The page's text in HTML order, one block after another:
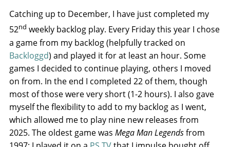
Catching up to December, I have just completed my
52nd weekly backlog play. Every Friday this year I chose
a game from my backlog (helpfully tracked on
Backloggd) and played it for at least an hour. Some
games I decided to continue playing, others I moved
on from. In the end I completed 22 of them, though
most of those were very short (1-2 hours). I also gave
myself the flexibility to add to my backlog as I went,
which allowed me to play nine new releases from
2025. The oldest game was Mega Man Legendsfrom